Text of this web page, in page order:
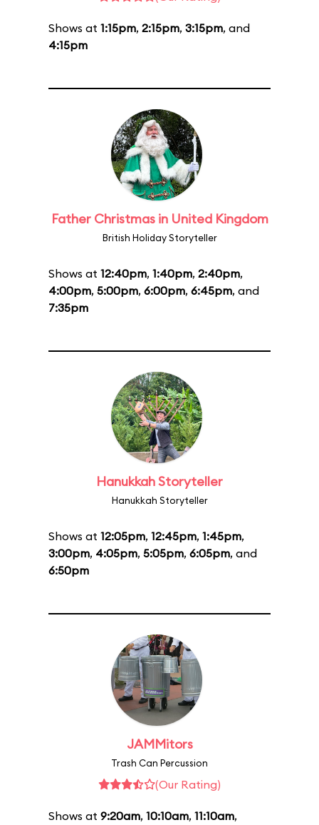
Shows at 1:15pm, 2:15pm, 3:15pm, and
4:15pm
Father Christmas in United Kingdom
British Holiday Storyteller
Shows at 12:40pm, 1:40pm, 2:40pm,
4:00pm, 5:00pm, 6:00pm, 6:45pm, and
7:35pm
Hanukkah Storyteller
Hanukkah Storyteller
Shows at 12:05pm, 12:45pm, 1:45pm,
3:00pm, 4:05pm, 5:05pm, 6:05pm, and
6:50pm
JAMMitors
Trash Can Percussion
(Our Rating)
Shows at 9:20am, 10:10am, 11:10am,